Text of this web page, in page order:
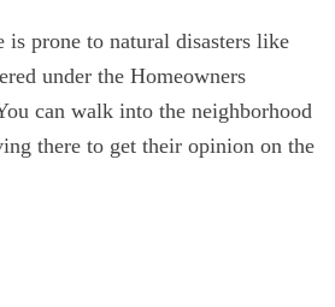
prone to natural disasters like
under the Homeowners
can walk into the neighborhood
there to get their opinion on the